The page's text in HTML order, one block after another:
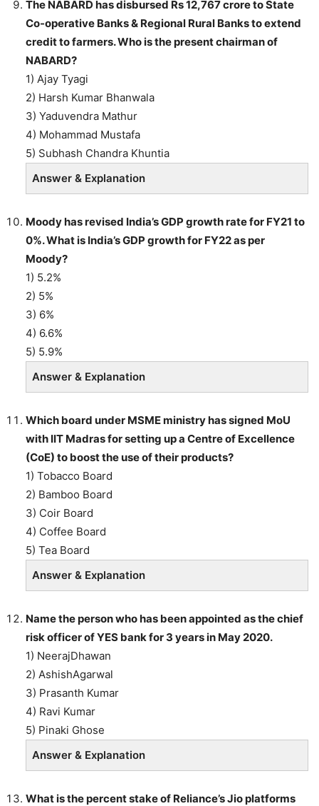
The NABARD has disbursed Rs 12,767 crore to State
Co-operative Banks & Regional Rural Banks to extend
credit to farmers. Who is the present chairman of
NABARD?
1) Ajay Tyagi
2) Harsh Kumar Bhanwala
3) Yaduvendra Mathur
4) Mohammad Mustafa
5) Subhash Chandra Khuntia
Answer & Explanation
Moody has revised India’s GDP growth rate for FY21 to
0%. What is India’s GDP growth for FY22 as per
Moody?
1) 5.2%
2) 5%
3) 6%
4) 6.6%
5) 5.9%
Answer & Explanation
Which board under MSME ministry has signed MoU
with IIT Madras for setting up a Centre of Excellence
(CoE) to boost the use of their products?
1) Tobacco Board
2) Bamboo Board
3) Coir Board
4) Coffee Board
5) Tea Board
Answer & Explanation
Name the person who has been appointed as the chief
risk officer of YES bank for 3 years in May 2020.
1) NeerajDhawan
2) AshishAgarwal
3) Prasanth Kumar
4) Ravi Kumar
5) Pinaki Ghose
Answer & Explanation
What is the percent stake of Reliance’s Jio platforms